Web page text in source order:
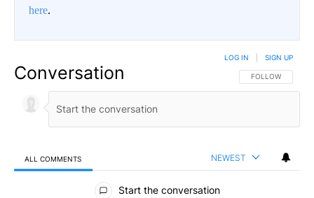
here.
Conversation FOLLOW THIS
FOLLOW
LOG IN SIGN UP
ALL COMMENTS NEWEST
All Comments
Start the conversation